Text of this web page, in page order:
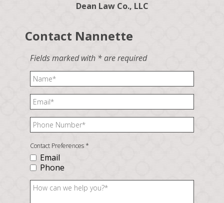
Dean Law Co., LLC
Contact Nannette
Fields marked with * are required
Contact Preferences *
Email
Phone